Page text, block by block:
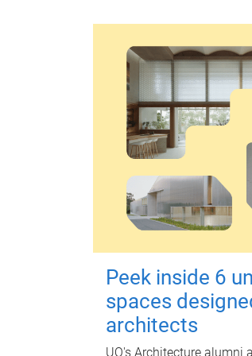
Peek inside 6
spaces
architects
UQ's Architecture alumni